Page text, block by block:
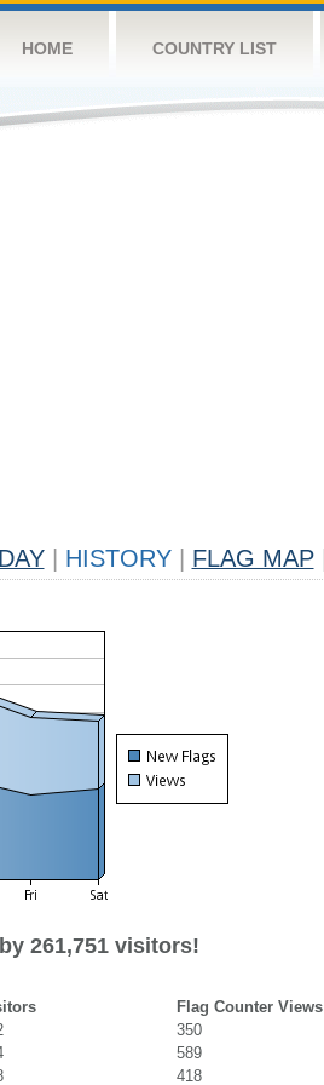
HOME COUNTRY LIST
HISTORY FLAG MAP
261,751 visitors!
Flag Counter Views
350
589
418